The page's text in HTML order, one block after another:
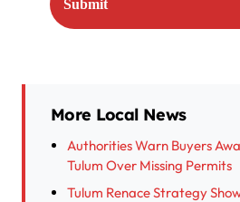
More Local News
Authorities Warn Buyers
Tulum Over Missing Permits
Tulum Renace Strategy